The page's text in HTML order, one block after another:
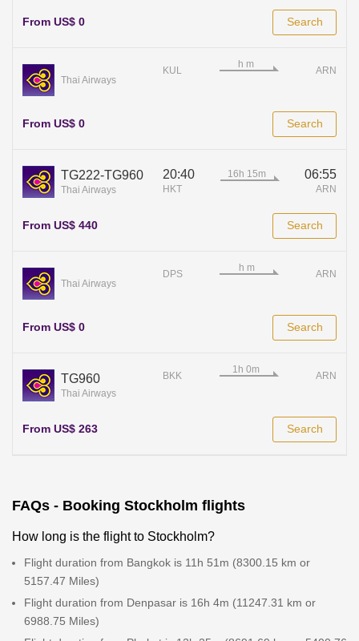
From US$ 0 Search
Thai Airways
KUL ARN
From US$ 0 Search
TG222-TG960
Thai Airways
20:40
HKT
06:55
ARN
From US$ 440 Search
Thai Airways
DPS ARN
From US$ 0 Search
TG960
Thai Airways
BKK ARN
From US$ 263 Search
FAQs - Booking Stockholm flights
How long is the flight to Stockholm?
Flight duration from Bangkok is 11h 51m (8300.15 km or
5157.47 Miles)
Flight duration from Denpasar is 16h 4m (11247.31 km or
6988.75 Miles)